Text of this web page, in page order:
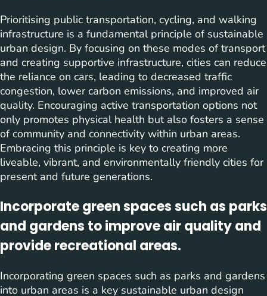
Prioritising public transportation, cycling, and walking
infrastructure is a fundamental principle of sustainable
urban design. By focusing on these modes of transport
and creating supportive infrastructure, cities can reduce
the reliance on cars, leading to decreased traffic
congestion, lower carbon emissions, and improved air
quality. Encouraging active transportation options not
only promotes physical health but also fosters a sense
of community and connectivity within urban areas.
Embracing this principle is key to creating more
liveable, vibrant, and environmentally friendly cities for
present and future generations.
Incorporate green spaces such as parks
and gardens to improve air quality and
provide recreational areas.
Incorporating green spaces such as parks and gardens
into urban areas is a key sustainable urban design